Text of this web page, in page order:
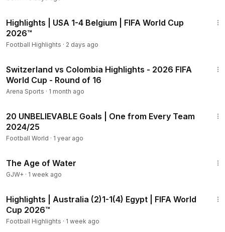
Highlights | USA 1-4 Belgium | FIFA World Cup
2026™
Football Highlights · 2 days ago
Switzerland vs Colombia Highlights - 2026 FIFA
World Cup - Round of 16
Arena Sports · 1 month ago
20 UNBELIEVABLE Goals | One from Every Team
2024/25
Football World · 1 year ago
The Age of Water
GJW+ · 1 week ago
Highlights | Australia (2)1-1(4) Egypt | FIFA World
Cup 2026™
Football Highlights · 1 week ago